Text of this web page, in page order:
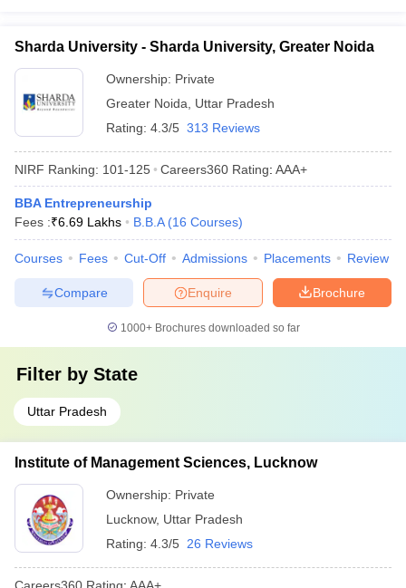
Sharda University - Sharda University, Greater Noida
Ownership: Private
Greater Noida
Uttar Pradesh
Rating: 4.3/5 313 Reviews
NIRF Ranking: 101-125 Careers360 Rating: AAA+
BBA Entrepreneurship
Fees :₹6.69 Lakhs B.B.A (16 Courses)
Courses Fees Cut-Off Admissions Placements Review
Brochure
Enquire
Compare
1000+Brochures downloaded so far
Filter by State
Uttar Pradesh
Institute of Management Sciences, Lucknow
Ownership: Private
Lucknow, Uttar Pradesh
Rating: 4.3/5 26 Reviews
Careers360 Rating: AAA+